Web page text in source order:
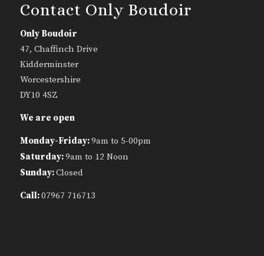
Contact Only Boudoir
Only Boudoir
47, Chaffinch Drive
Kidderminster
Worcestershire
DY10 4SZ
We are open
Monday-Friday:9am to 5-00pm
Saturday:9am to 12 Noon
Sunday:Closed
Call:07967 716713